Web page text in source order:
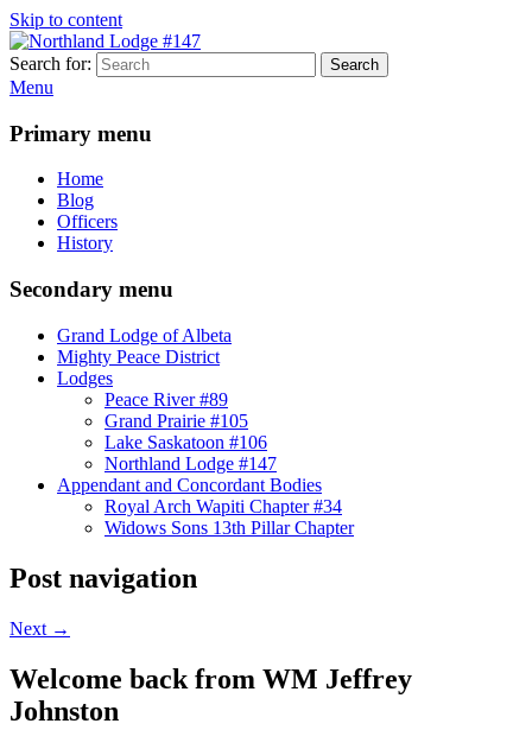
Skip to content
Northland Lodge #147
Mighty Peace District Masons
Search for: Search
Menu
Primary menu
Home
Blog
Officers
History
Secondary menu
Grand Lodge of Albeta
Mighty Peace District
Lodges
Peace River #89
Grand Prairie #105
Lake Saskatoon #106
Northland Lodge #147
Appendant and Concordant Bodies
Royal Arch Wapiti Chapter #34
Widows Sons 13th Pillar Chapter
Post navigation
Next →
Welcome back from WM Jeffrey
Johnston